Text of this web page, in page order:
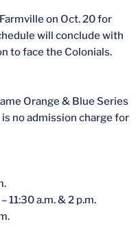
on Oct. 20 for
will conclude with
to face the Colonials.
Orange & Blue Series
no admission charge for
11:30 a.m. & 2 p.m.